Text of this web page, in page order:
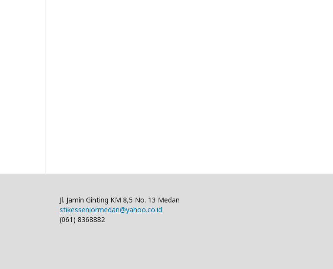
Jl. Jamin Ginting KM 8,5 No. 13 Medan
stikesseniormedan@yahoo.co.id
(061) 8368882